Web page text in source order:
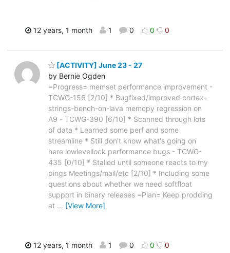
12 years, 1 month 1 0 0 0
[ACTIVITY] June 23 - 27
by Bernie Ogden
=Progress= memset performance improvement -
TCWG-156 [2/10] * Bugfixed/improved cortex-
strings-bench-on-lava memcpy regression on
A9 - TCWG-390 [6/10] * Scanned through lots
of data * Learned some perf and some
streamline * Still don't know what's going on
here lowlevellock performance bugs - TCWG-
435 [0/10] * Stalled until someone reacts to my
pings Meetings/mail/etc [2/10] * Including some
questions about whether we need softfloat
support in binary releases =Plan= Keep prodding
at … [View More]
12 years, 1 month 1 0 0 0